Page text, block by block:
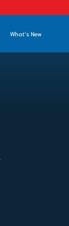
What’s New